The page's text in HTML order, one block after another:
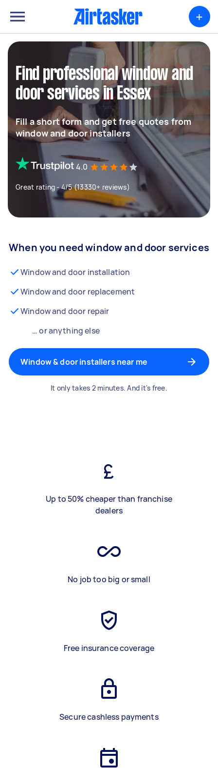
+
Find professional window and
door services in Essex
Fill a short form and get free quotes from
window and door installers
4.0
Great rating - 4/5 (13330+ reviews)
When you need window and door services
Window and door installation
Window and door replacement
Window and door repair
… or anything else
Window & door installers near me
It only takes 2 minutes. And it's free.
Up to 50% cheaper than franchise
dealers
No job too big or small
Free insurance coverage
Secure cashless payments